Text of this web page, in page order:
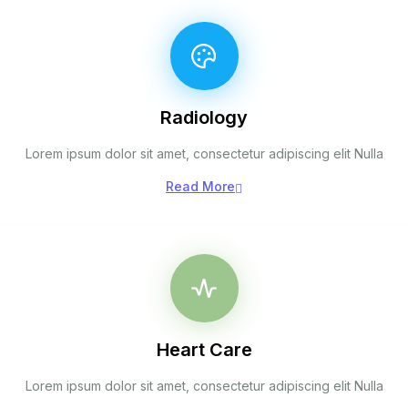
Radiology
Lorem ipsum dolor sit amet, consectetur adipiscing elit Nulla
Read More
Heart Care
Lorem ipsum dolor sit amet, consectetur adipiscing elit Nulla